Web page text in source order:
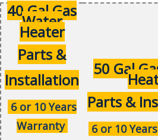
40 Gal Gas
Water
Heater
Parts &
Installation
6 or 10 Years
Warranty
50 Gal
Parts &
6 or 10